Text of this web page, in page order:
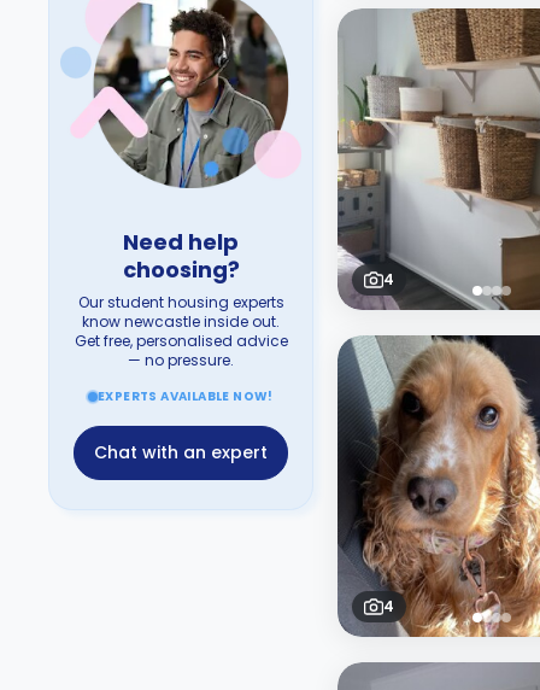
Need help
choosing?
Our student housing experts
know newcastle inside out.
Get free, personalised advice
— no pressure.
EXPERTS AVAILABLE NOW!
Chat with an expert
4
4